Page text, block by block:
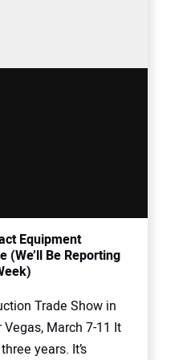
Equipment
(We’ll Be Reporting
Trade Show in
March 7-11 It
years. It’s